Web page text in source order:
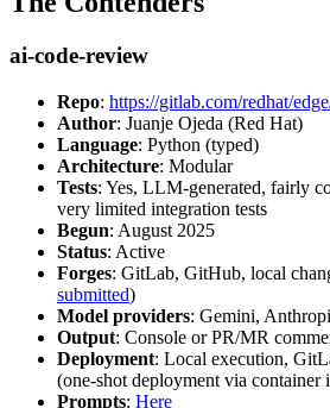
ai-code-review
Repo: https://gitlab.com/redhat/
Author: Juanje Ojeda (Red Hat)
Language: Python (typed)
Architecture: Modular
Tests: Yes, LLM-generated, fairly
very limited integration tests
Begun: August 2025
Status: Active
Forges: GitLab, GitHub, local
submitted)
Model providers: Gemini,
Output: Console or PR/MR
Deployment: Local execution,
(one-shot deployment via container
Prompts: Here